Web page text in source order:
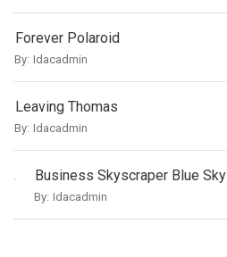
Forever Polaroid
By: Idacadmin
Leaving Thomas
By: Idacadmin
Business Skyscraper Blue Sky
By: Idacadmin